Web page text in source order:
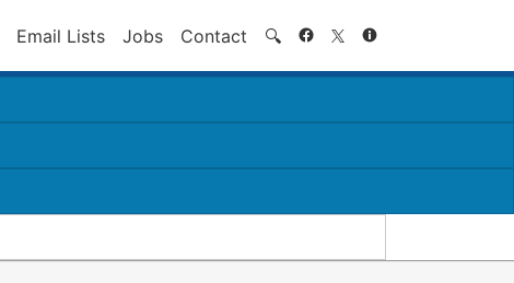
Email Lists Jobs Contact 🔍 Search